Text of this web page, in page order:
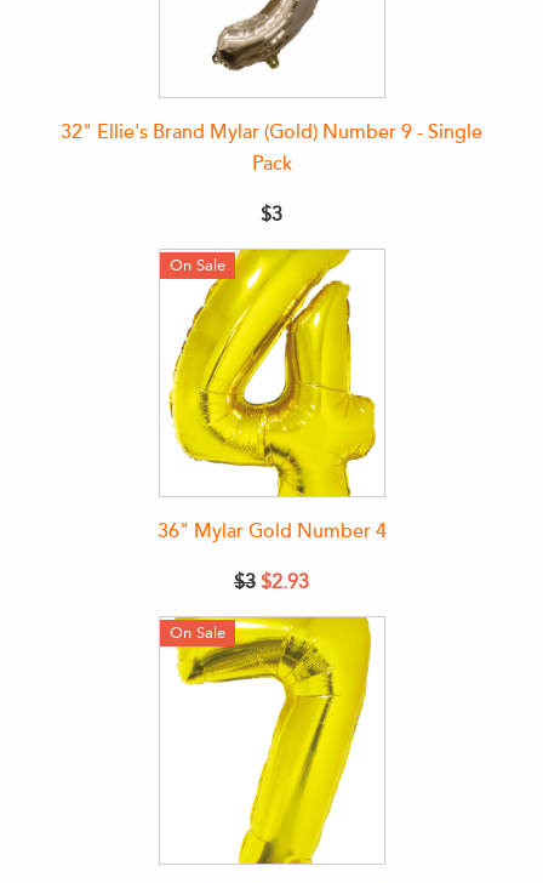
32" Ellie's Brand Mylar (Gold) Number 9 - Single
Pack
$3
On Sale
36" Mylar Gold Number 4
$3 $2.93
On Sale